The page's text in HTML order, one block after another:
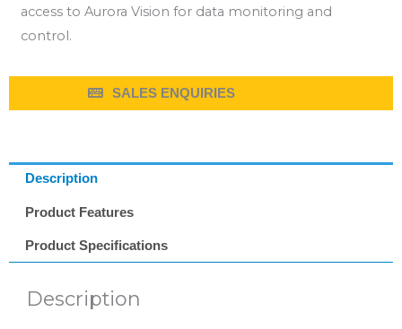
access to Aurora Vision for data monitoring and
control.
SALES ENQUIRIES
Description
Product Features
Product Specifications
Description